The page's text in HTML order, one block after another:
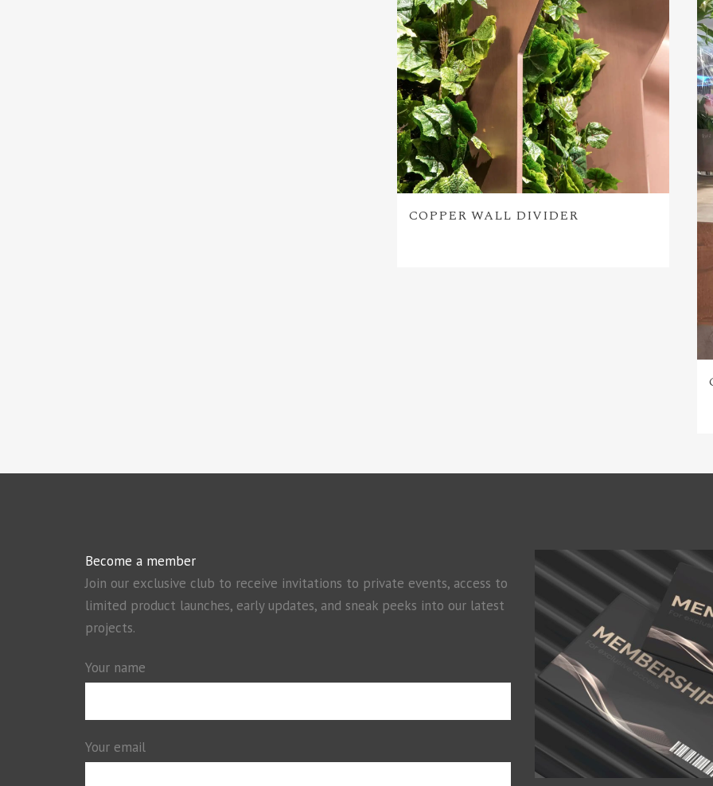
COPPER WALL DIVIDER
Become a member
Join our exclusive club to receive invitations to private events, access to
limited product launches, early updates, and sneak peeks into our latest
projects.
Your name
Your email